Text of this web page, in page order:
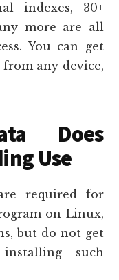
indexes, 30+
more are all
You can get
any device,
Does
Use
required for
on Linux,
but do not get
such